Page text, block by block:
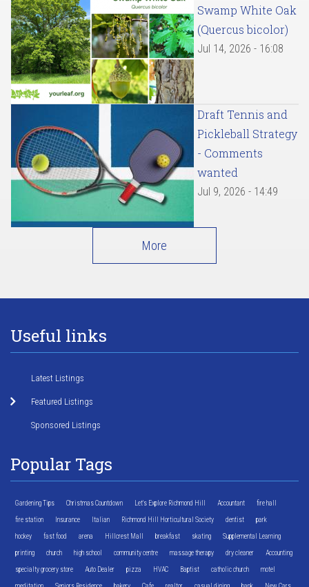
Swamp White Oak
(Quercus bicolor)
Jul 14, 2026 - 16:08
Draft Tennis and
Pickleball Strategy
- Comments
wanted
Jul 9, 2026 - 14:49
More
Useful links
Latest Listings
Featured Listings
Sponsored Listings
Popular Tags
Gardening Tips Christmas Countdown Let's Explore Richmond Hill Accountant fire hall
fire station Insurance Italian Richmond Hill Horticultural Society dentist park
hockey fast food arena Hillcrest Mall breakfast skating Supplemental Learning
printing church high school community centre massage therapy dry cleaner Accounting
specialty grocery store Auto Dealer pizza HVAC Baptist catholic church motel